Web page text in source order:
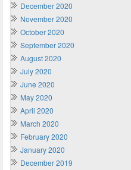
December 2020
November 2020
October 2020
September 2020
August 2020
July 2020
June 2020
May 2020
April 2020
March 2020
February 2020
January 2020
December 2019